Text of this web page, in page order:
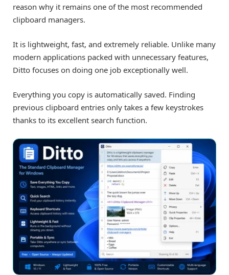
reason why it remains one of the most recommended
clipboard managers.
It is lightweight, fast, and extremely reliable. Unlike many
modern applications packed with unnecessary features,
Ditto focuses on doing one job exceptionally well.
Everything you copy is automatically saved. Finding
previous clipboard entries only takes a few keystrokes
thanks to its excellent search function.